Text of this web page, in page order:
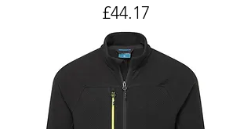
Price
£44.17